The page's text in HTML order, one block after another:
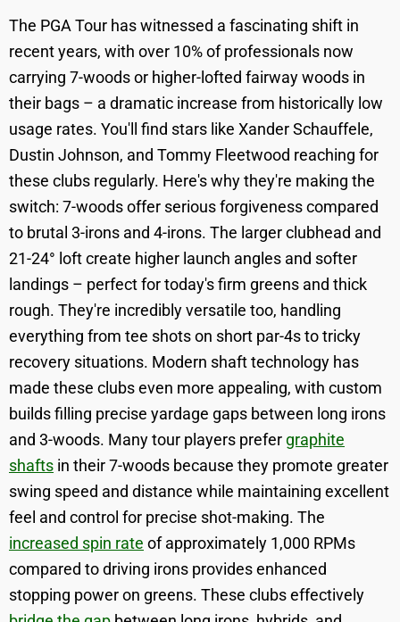
The PGA Tour has witnessed a fascinating shift in
recent years, with over 10% of professionals now
carrying 7-woods or higher-lofted fairway woods in
their bags – a dramatic increase from historically low
usage rates. You'll find stars like Xander Schauffele,
Dustin Johnson, and Tommy Fleetwood reaching for
these clubs regularly. Here's why they're making the
switch: 7-woods offer serious forgiveness compared
to brutal 3-irons and 4-irons. The larger clubhead and
21-24° loft create higher launch angles and softer
landings – perfect for today's firm greens and thick
rough. They're incredibly versatile too, handling
everything from tee shots on short par-4s to tricky
recovery situations. Modern shaft technology has
made these clubs even more appealing, with custom
builds filling precise yardage gaps between long irons
and 3-woods. Many tour players prefer graphite
shafts in their 7-woods because they promote greater
swing speed and distance while maintaining excellent
feel and control for precise shot-making. The
increased spin rate of approximately 1,000 RPMs
compared to driving irons provides enhanced
stopping power on greens. These clubs effectively